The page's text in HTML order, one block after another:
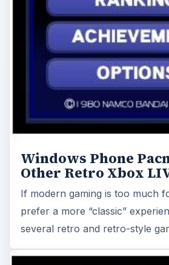
If modern gaming is too much
prefer a more “classic”
several retro and retro-style